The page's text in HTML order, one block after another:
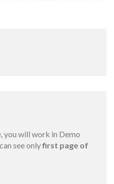
you will work in Demo
see onlyfirst page of